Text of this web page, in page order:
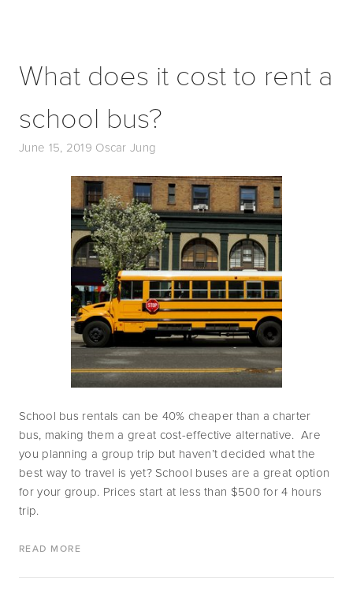
What does it cost to rent a
school bus?
June 15, 2019 Oscar Jung
School bus rentals can be 40% cheaper than a charter
bus, making them a great cost-effective alternative.  Are
you planning a group trip but haven’t decided what the
best way to travel is yet? School buses are a great option
for your group. Prices start at less than $500 for 4 hours
trip.
READ MORE